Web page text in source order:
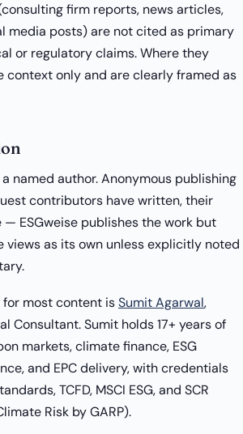
firm reports, news articles,
media posts) are not cited as primary
or regulatory claims. Where they
context only and are clearly framed as
named author. Anonymous publishing
contributors have written, their
— ESGweise publishes the work but
views as its own unless explicitly noted
most content isSumit Agarwal,
Consultant. Sumit holds 17+ years of
markets, climate finance, ESG
and EPC delivery, with credentials
TCFD, MSCI ESG, and SCR
Risk by GARP).